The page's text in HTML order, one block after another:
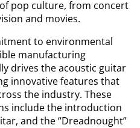
pop culture, from concert
and movies.
to environmental
manufacturing
drives the acoustic guitar
innovative features that
the industry. These
include the introduction
and the “Dreadnought”